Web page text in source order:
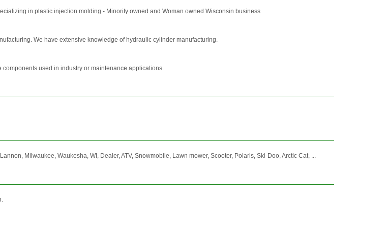
in plastic injection molding - Minority owned and Woman owned Wisconsin business
We have extensive knowledge of hydraulic cylinder manufacturing.
used in industry or maintenance applications.
Milwaukee, Waukesha, WI, Dealer, ATV, Snowmobile, Lawn mower, Scooter, Polaris, Ski-Doo, Arctic Cat, ...